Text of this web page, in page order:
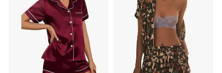
Gentle on Hair & Skin
The smooth surface reduces friction, which can
help prevent hair breakage, split ends, and